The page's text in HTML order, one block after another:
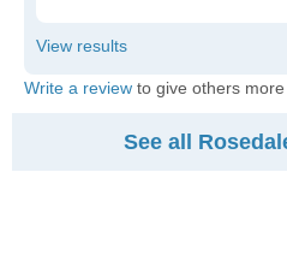
Write a review to give others
See all